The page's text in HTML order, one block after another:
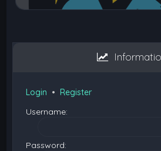
Login •Register
Username:
Password: